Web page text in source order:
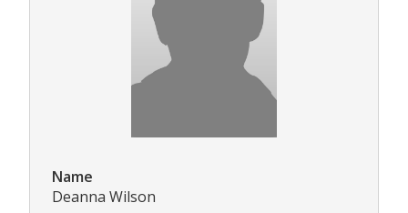
Name
Deanna Wilson